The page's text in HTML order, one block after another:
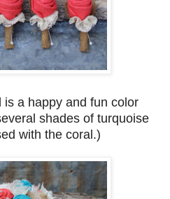
is a happy and fun color
shades of turquoise
with the coral.)